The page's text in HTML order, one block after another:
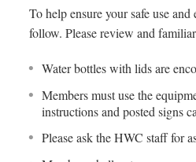
To help ensure your safe use
follow. Please review and
Water bottles with lids are
Members must use the
instructions and posted signs
Please ask the HWC staff for